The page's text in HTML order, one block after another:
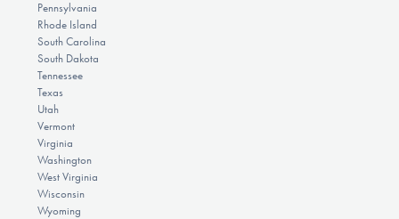
Pennsylvania
Rhode Island
South Carolina
South Dakota
Tennessee
Texas
Utah
Vermont
Virginia
Washington
West Virginia
Wisconsin
Wyoming